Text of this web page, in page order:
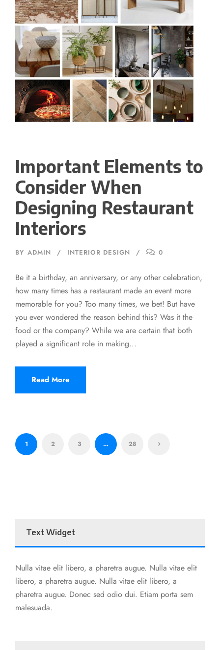
Important Elements to
Consider When
Designing Restaurant
Interiors
BY ADMIN INTERIOR DESIGN 0
Be it a birthday, an anniversary, or any other celebration,
how many times has a restaurant made an event more
memorable for you? Too many times, we bet! But have
you ever wondered the reason behind this? Was it the
food or the company? While we are certain that both
played a significant role in making...
Read More
1 2 3 … 28
Text Widget
Nulla vitae elit libero, a pharetra augue. Nulla vitae elit
libero, a pharetra augue. Nulla vitae elit libero, a
pharetra augue. Donec sed odio dui. Etiam porta sem
malesuada.